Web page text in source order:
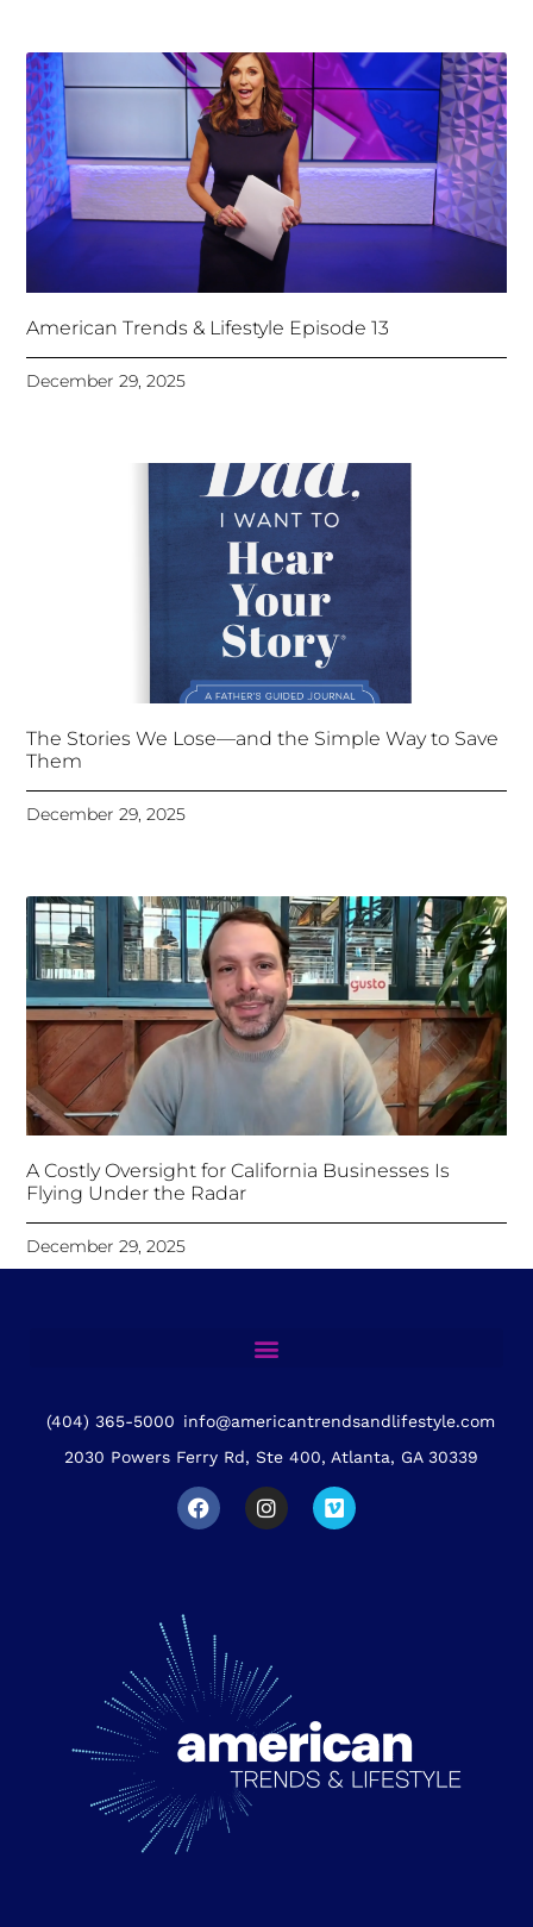
American Trends & Lifestyle Episode 13
December 29, 2025
The Stories We Lose—and the Simple Way to Save
Them
December 29, 2025
A Costly Oversight for California Businesses Is
Flying Under the Radar
December 29, 2025
(404) 365-5000 info@americantrendsandlifestyle.com
2030 Powers Ferry Rd, Ste 400, Atlanta, GA 30339